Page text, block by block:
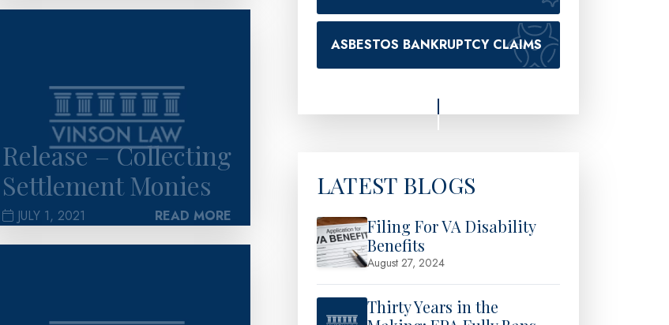
Release – Collecting
Settlement Monies
JULY 1, 2021 READ MORE
ASBESTOS BANKRUPTCY CLAIMS
LATEST BLOGS
Filing For VA Disability
Benefits
August 27, 2024
Thirty Years in the